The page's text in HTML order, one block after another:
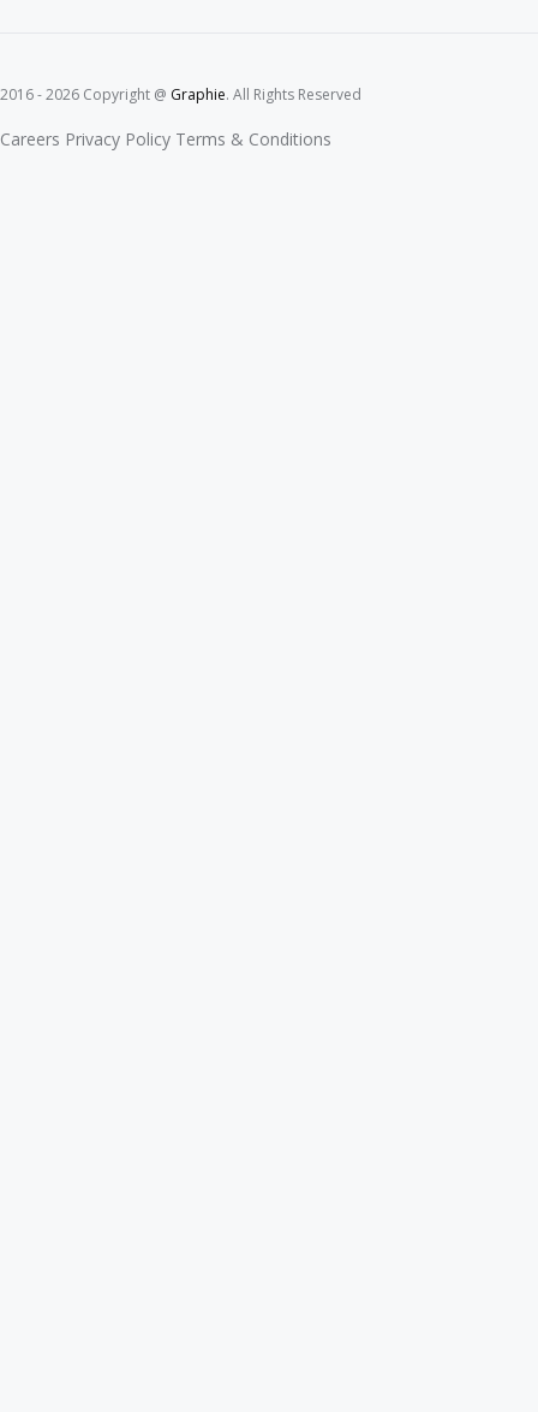
2016 - 2026 Copyright @ Graphie. All Rights Reserved
Careers Privacy Policy Terms & Conditions